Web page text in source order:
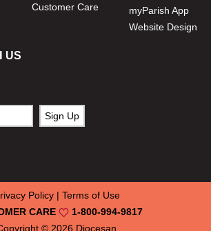
Customer Care
myParish App
Website Design
US
© 2026 Diocesan
CARE 1-800-994-9817
Policy| Terms of Use